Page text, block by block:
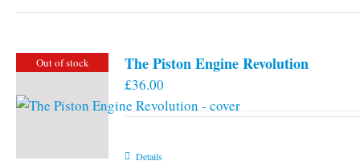
Out of stock The Piston Engine Revolution
£36.00
Details